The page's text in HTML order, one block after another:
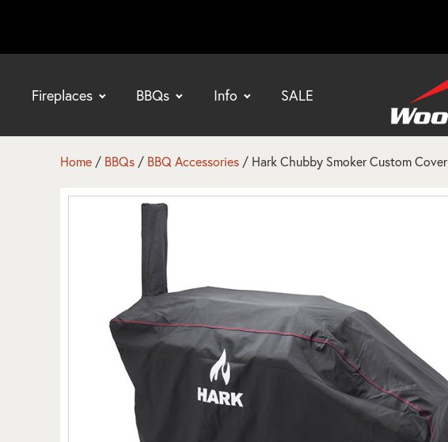
Fireplaces BBQs Info SALE
Home / BBQs / BBQ Accessories / Hark Chubby Smoker Custom Cover